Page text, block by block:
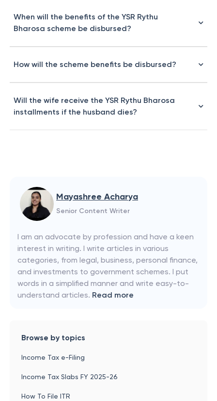
When will the benefits of the YSR Rythu
Bharosa scheme be disbursed?
How will the scheme benefits be disbursed?
Will the wife receive the YSR Rythu Bharosa
installments if the husband dies?
Mayashree Acharya
Senior Content Writer
I am an advocate by profession and have a keen
interest in writing. I write articles in various
categories, from legal, business, personal finance,
and investments to government schemes. I put
words in a simplified manner and write easy-to-
understand articles. Read more
Browse by topics
Income Tax e-Filing
Income Tax Slabs FY 2025-26
How To File ITR